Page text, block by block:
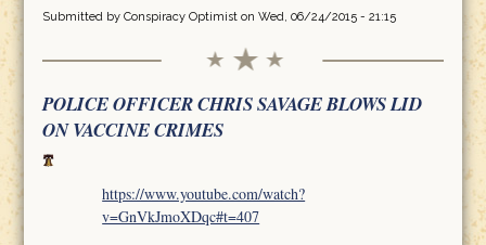
Submitted by Conspiracy Optimiston Wed, 06/24/2015 - 21:15
POLICE OFFICER CHRIS SAVAGE BLOWS LID
ON VACCINE CRIMES
https://www.youtube.com/watch?
v=GnVkJmoXDqc#t=407